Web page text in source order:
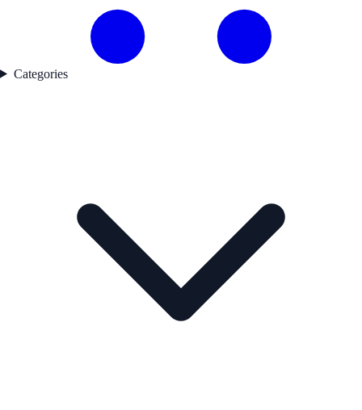
Categories